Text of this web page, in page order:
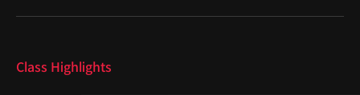
Class Highlights